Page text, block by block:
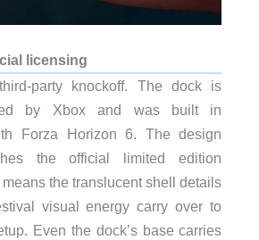
licensing
party knockoff. The dock is
by Xbox and was built in
Forza Horizon 6. The design
the official limited edition
the translucent shell details
visual energy carry over to
Even the dock’s base carries